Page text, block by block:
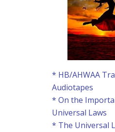
* HB/AHWAA
Audiotapes
* On the
Universal Laws
* The Universal